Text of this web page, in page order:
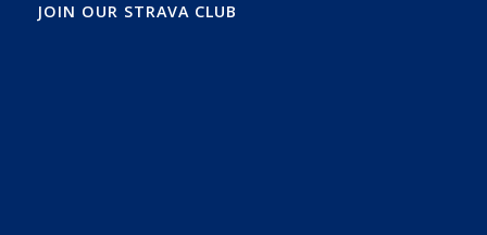
JOIN OUR STRAVA CLUB